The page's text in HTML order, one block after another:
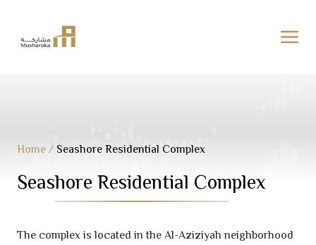
Home / Seashore Residential Complex
Seashore Residential Complex
The complex is located in the Al-Aziziyah neighborhood